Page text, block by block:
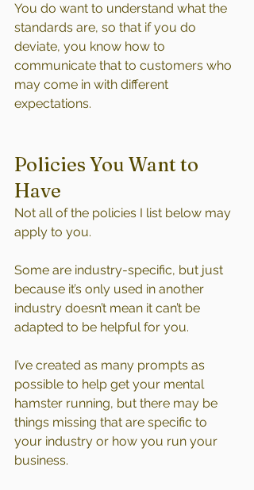
You do want to understand what the
standards are, so that if you do
deviate, you know how to
communicate that to customers who
may come in with different
expectations.
Policies You Want to
Have
Not all of the policies I list below may
apply to you.
Some are industry-specific, but just
because it’s only used in another
industry doesn’t mean it can’t be
adapted to be helpful for you.
I’ve created as many prompts as
possible to help get your mental
hamster running, but there may be
things missing that are specific to
your industry or how you run your
business.